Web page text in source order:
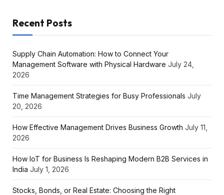
Recent Posts
Supply Chain Automation: How to Connect Your
Management Software with Physical Hardware July 24,
2026
Time Management Strategies for Busy Professionals July
20, 2026
How Effective Management Drives Business Growth July 11,
2026
How IoT for Business Is Reshaping Modern B2B Services in
India July 1, 2026
Stocks, Bonds, or Real Estate: Choosing the Right